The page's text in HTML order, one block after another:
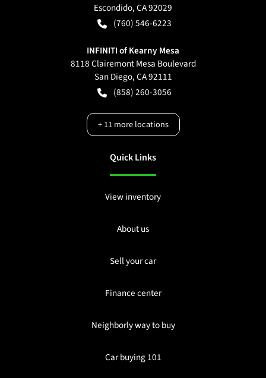
Escondido,CA92029
(760) 546-6223
INFINITI of Kearny Mesa
8118 Clairemont Mesa Boulevard
San Diego,CA92111
(858) 260-3056
+11more locations
Quick Links
View inventory
About us
Sell your car
Finance center
Neighborly way to buy
Car buying 101